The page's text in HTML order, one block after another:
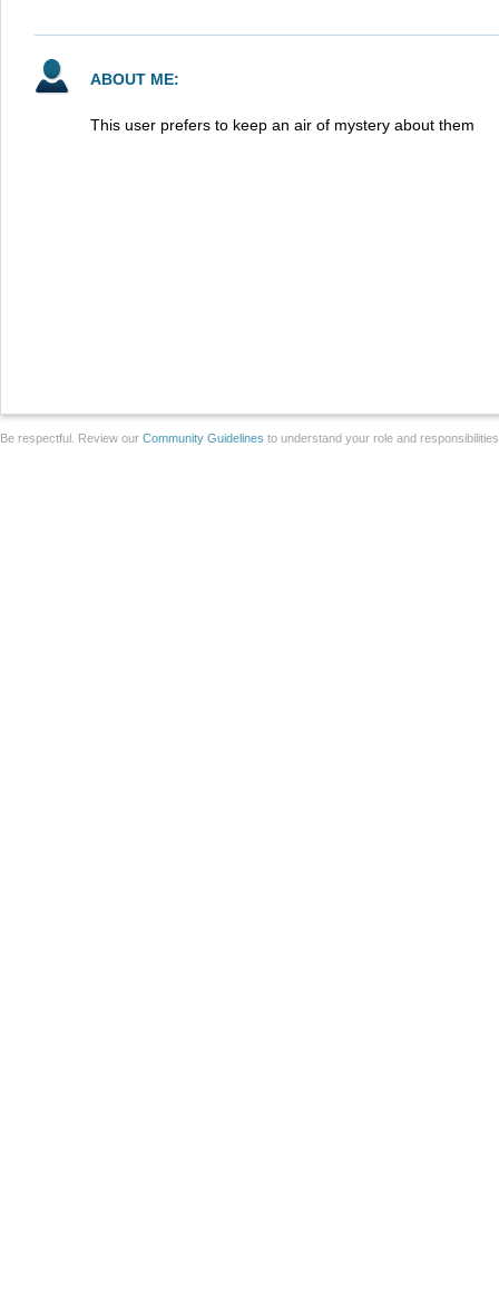
ABOUT ME:
This user prefers to keep an air of mystery about them
Be respectful. Review our Community Guidelines to understand your role and